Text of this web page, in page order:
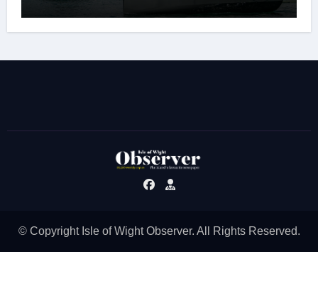
© Copyright Isle of Wight Observer. All Rights Reserved.